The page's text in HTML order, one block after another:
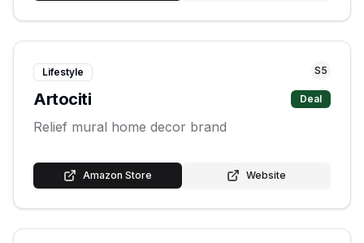
Lifestyle S5
Artociti Deal
Relief mural home decor brand
Amazon Store Website